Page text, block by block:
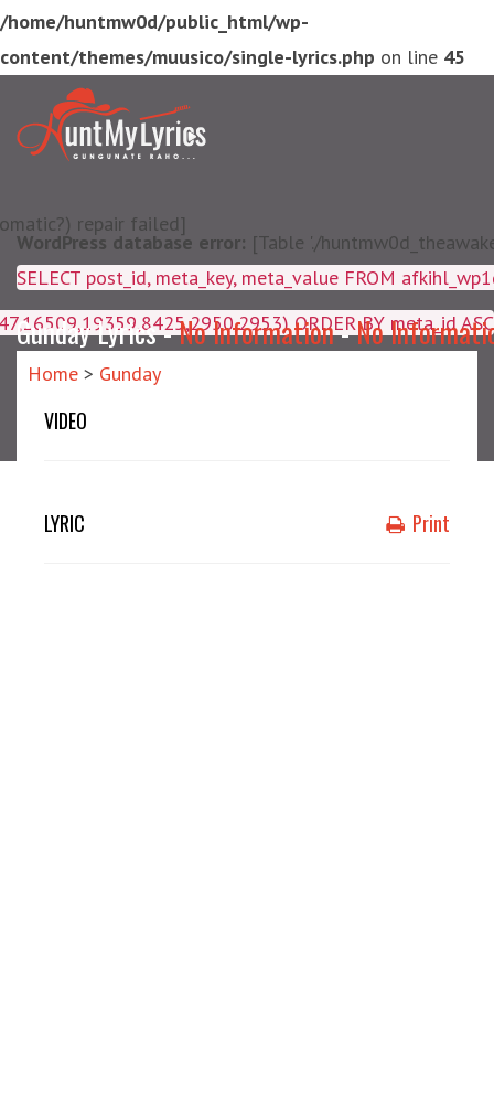
/home/huntmw0d/public_html/wp-
content/themes/muusico/single-lyrics.php on line 45
repair failed]
ORDER BY meta_id ASC
WordPress database error: [Table './
SELECT post_id, meta_key,
Gunday Lyrics -No Information-No
Home > Gunday
VIDEO
LYRIC Print